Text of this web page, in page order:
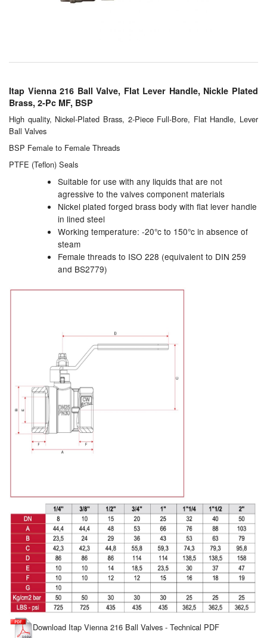
Filters
Flame Arresters
Flow Meters
Gauges (All Types)
Grounding Eqpt.
Hose, Couplings, Reels
Labels
Measuring Tapes
Mixing Apparatus
Motorparts
Multi-Oil Burners
Oil Lift Pumps
Oilfield Sundries
Pipe & Fittings
Pressure Vessels
Prover / Calibration Vessel
Pumps
Itap Vienna 216 Ball Valve, Flat Lever Handle, Nickle Plated
Brass, 2-Pc MF, BSP
High quality, Nickel-Plated Brass, 2-Piece Full-Bore, Flat Handle, Lever
Ball Valves
BSP Female to Female Threads
PTFE (Teflon) Seals
Suitable for use with any liquids that are not
agressive to the valves component materials
Nickel plated forged brass body with flat lever handle
in lined steel
Working temperature: -20°c to 150°c in absence of
steam
Female threads to ISO 228 (equivalent to DIN 259
and BS2779)
Download Itap Vienna 216 Ball Valves - Technical PDF